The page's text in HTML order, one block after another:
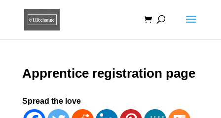
Apprentice registration page
Spread the love